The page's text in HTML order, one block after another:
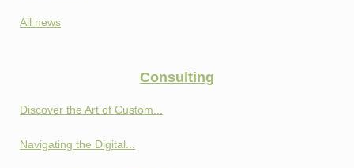
All news
Consulting
Discover the Art of Custom...
Navigating the Digital...